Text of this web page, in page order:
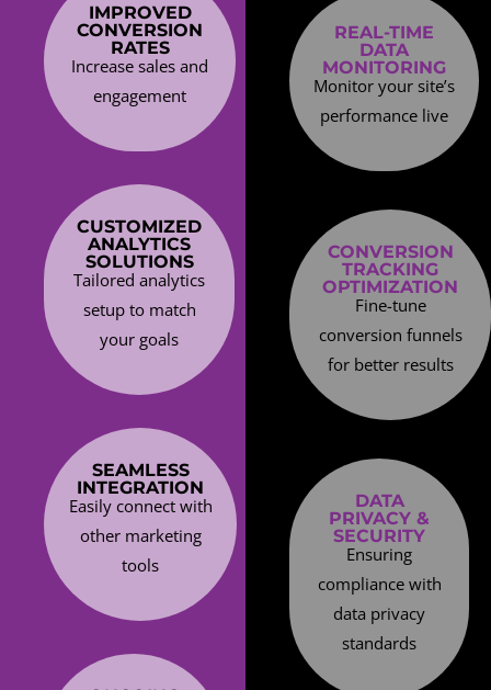
IMPROVED
CONVERSION
RATES
Increase sales and
engagement
CUSTOMIZED
ANALYTICS
SOLUTIONS
Tailored analytics
setup to match
your goals
SEAMLESS
INTEGRATION
Easily connect with
other marketing
tools
REAL-TIME
DATA
MONITORING
Monitor your site’s
performance live
CONVERSION
TRACKING
OPTIMIZATION
Fine-tune
conversion funnels
for better results
DATA
PRIVACY &
SECURITY
Ensuring
compliance with
data privacy
standards